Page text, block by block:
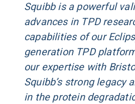
Squibb is a powerful
advances in TPD
capabilities of our
generation TPD
our expertise with
Squibb’s strong legacy
in the protein